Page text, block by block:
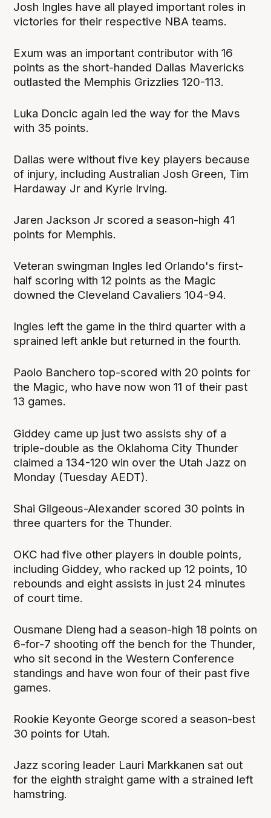
Josh Ingles have all played important roles in
victories for their respective NBA teams.
Exum was an important contributor with 16
points as the short-handed Dallas Mavericks
outlasted the Memphis Grizzlies 120-113.
Luka Doncic again led the way for the Mavs
with 35 points.
Dallas were without five key players because
of injury, including Australian Josh Green, Tim
Hardaway Jr and Kyrie Irving.
Jaren Jackson Jr scored a season-high 41
points for Memphis.
Veteran swingman Ingles led Orlando's first-
half scoring with 12 points as the Magic
downed the Cleveland Cavaliers 104-94.
Ingles left the game in the third quarter with a
sprained left ankle but returned in the fourth.
Paolo Banchero top-scored with 20 points for
the Magic, who have now won 11 of their past
13 games.
Giddey came up just two assists shy of a
triple-double as the Oklahoma City Thunder
claimed a 134-120 win over the Utah Jazz on
Monday (Tuesday AEDT).
Shai Gilgeous-Alexander scored 30 points in
three quarters for the Thunder.
OKC had five other players in double points,
including Giddey, who racked up 12 points, 10
rebounds and eight assists in just 24 minutes
of court time.
Ousmane Dieng had a season-high 18 points on
6-for-7 shooting off the bench for the Thunder,
who sit second in the Western Conference
standings and have won four of their past five
games.
Rookie Keyonte George scored a season-best
30 points for Utah.
Jazz scoring leader Lauri Markkanen sat out
for the eighth straight game with a strained left
hamstring.